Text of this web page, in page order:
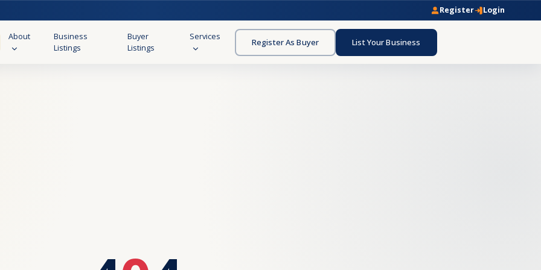
Register Login
About
Business
Listings
Buyer
Listings
Services
Register As Buyer List Your Business